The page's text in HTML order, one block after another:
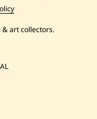
art collectors.